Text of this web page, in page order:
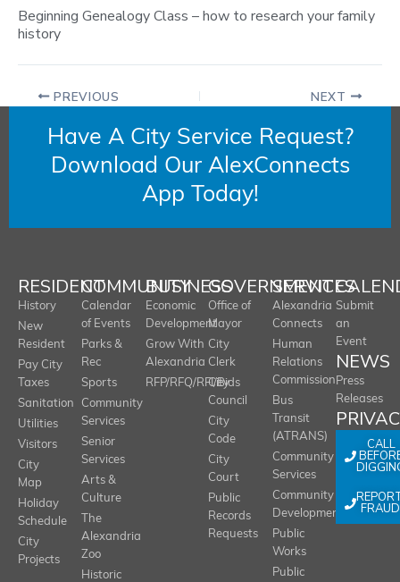
Beginning Genealogy Class – how to research your family
history
PREVIOUS NEXT
Have A City Service Request?
Download Our AlexConnects
App Today!
RESIDENT
History
New
Resident
Pay City
Taxes
Sanitation
Utilities
Visitors
City
Map
Holiday
Schedule
City
Projects
COMMUNITY
Calendar
of Events
Parks &
Rec
Sports
Community
Services
Senior
Services
Arts &
Culture
The
Alexandria
Zoo
Historic
BUSINESS
Economic
Development
Grow With
Alexandria
RFP/RFQ/RFI/Bids
GOVERNMENT
Office of
Mayor
City
Clerk
City
Council
City
Code
City
Court
Public
Records
Requests
SERVICES
Alexandria
Connects
Human
Relations
Commission
Bus
Transit
(ATRANS)
Community
Services
Community
Development
Public
Works
Public
Submit
an
Event
NEWS
Press
Releases
CALL
FRAUD